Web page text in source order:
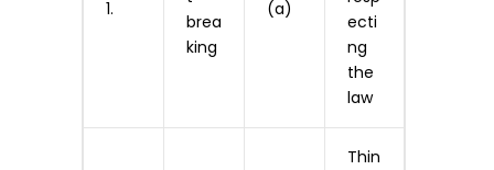
1.
brea
king
(a)
ecti
ng
the
law
Thin